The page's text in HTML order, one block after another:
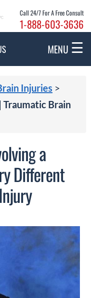
Call 24/7 For A Free Consult
1-888-603-3636
MENU ☰
Injuries >
Traumatic Brain
a
Different